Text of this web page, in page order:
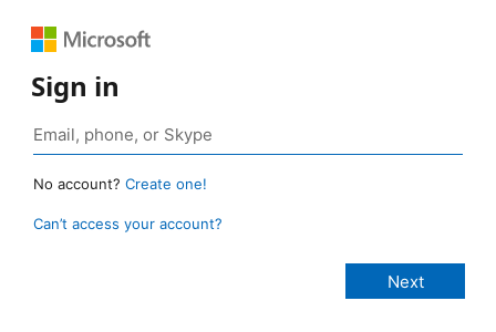
Sign in
No account? Create one!
Can’t access your account?